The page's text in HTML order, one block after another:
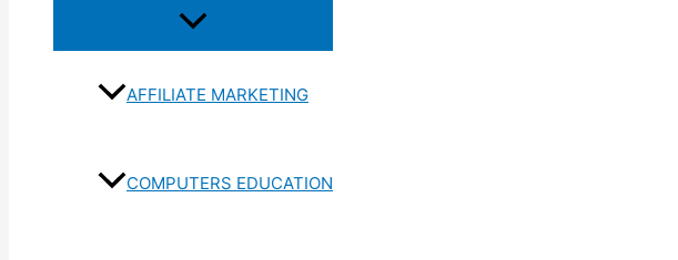
Menu
Toggle
AFFILIATE MARKETING
COMPUTERS EDUCATION